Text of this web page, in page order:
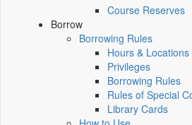
Course Reserves
Borrow
Borrowing Rules
Hours & Locations
Privileges
Borrowing Rules
Rules of Special
Library Cards